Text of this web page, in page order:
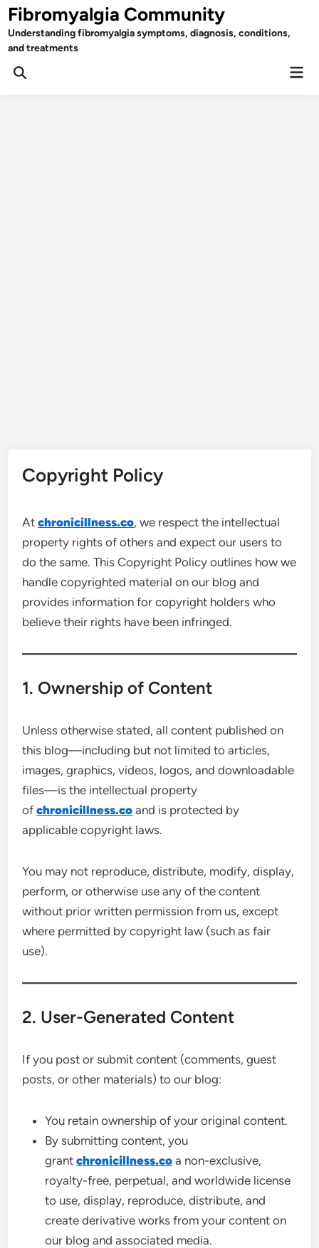
Skip
to
content
Fibromyalgia Community
Understanding fibromyalgia symptoms, diagnosis, conditions,
and treatments
Open
Copyright Policy
Atchronicillness.co, we respect the intellectual
property rights of others and expect our users to
do the same. This Copyright Policy outlines how we
handle copyrighted material on our blog and
provides information for copyright holders who
believe their rights have been infringed.
1. Ownership of Content
Unless otherwise stated, all content published on
this blog—including but not limited to articles,
images, graphics, videos, logos, and downloadable
files—is the intellectual property
ofchronicillness.co and is protected by
applicable copyright laws.
You may not reproduce, distribute, modify, display,
perform, or otherwise use any of the content
without prior written permission from us, except
where permitted by copyright law (such as fair
use).
2. User-Generated Content
If you post or submit content (comments, guest
posts, or other materials) to our blog:
You retain ownership of your original content.
By submitting content, you
grantchronicillness.co a non-exclusive,
royalty-free, perpetual, and worldwide license
to use, display, reproduce, distribute, and
create derivative works from your content on
our blog and associated media.